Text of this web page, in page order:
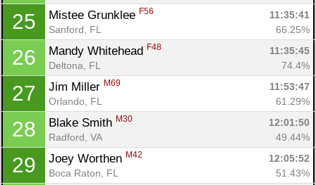
25 Mistee Grunklee F56
11:35:41
Sanford, FL
66.25%
26 Mandy Whitehead F48
11:35:45
Deltona, FL
74.4%
27 Jim Miller M69
11:53:47
Orlando, FL
61.29%
28 Blake Smith M30
12:01:50
Radford, VA
49.44%
29 Joey Worthen M42
12:05:52
Boca Raton, FL
51.43%